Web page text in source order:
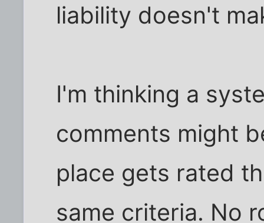
liability doesn't
I'm thinking a
comments might
place gets rated
same criteria. No